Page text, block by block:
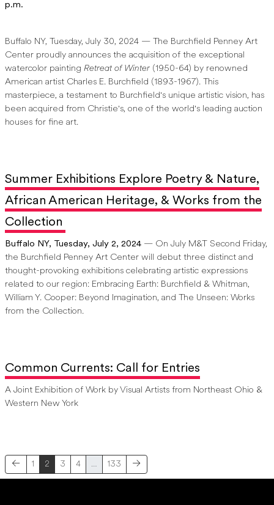
p.m.
Buffalo NY, Tuesday, July 30, 2024 — The Burchfield Penney Art
Center proudly announces the acquisition of the exceptional
watercolor painting Retreat of Winter (1950-64) by renowned
American artist Charles E. Burchfield (1893-1967). This
masterpiece, a testament to Burchfield's unique artistic vision, has
been acquired from Christie's, one of the world's leading auction
houses for fine art.
Summer Exhibitions Explore Poetry & Nature,
African American Heritage, & Works from the
Collection
Buffalo NY, Tuesday, July 2, 2024 — On July M&T Second Friday,
the Burchfield Penney Art Center will debut three distinct and
thought-provoking exhibitions celebrating artistic expressions
related to our region: Embracing Earth: Burchfield & Whitman,
William Y. Cooper: Beyond Imagination, and The Unseen: Works
from the Collection.
Common Currents: Call for Entries
A Joint Exhibition of Work by Visual Artists from Northeast Ohio &
Western New York
1 2 3 4 … 133